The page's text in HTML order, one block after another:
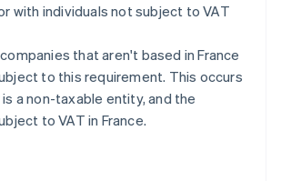
with individuals not subject to VAT
that aren't based in France
to this requirement. This occurs
a non-taxable entity, and the
to VAT in France.